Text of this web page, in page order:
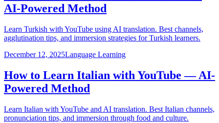
AI-Powered Method
Learn Turkish with YouTube using AI translation. Best channels,
agglutination tips, and immersion strategies for Turkish learners.
December 12, 2025Language Learning
How to Learn Italian with YouTube — AI-
Powered Method
Learn Italian with YouTube and AI translation. Best Italian channels,
pronunciation tips, and immersion through food and culture.